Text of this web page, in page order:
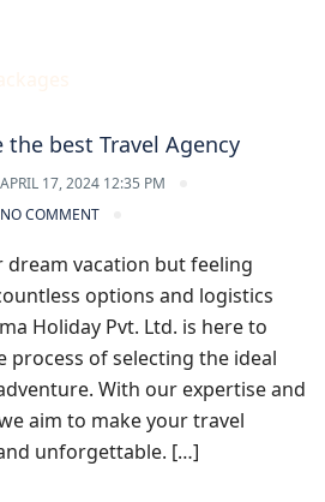
the best Travel Agency
APRIL 17, 2024 12:35 PM
NO COMMENT
vacation but feeling
options and logistics
Holiday Pvt. Ltd. is here to
of selecting the ideal
With our expertise and
aim to make your travel
unforgettable. […]